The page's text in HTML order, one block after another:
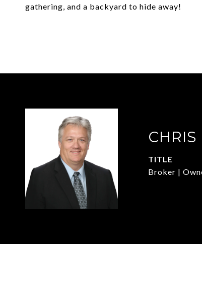
gathering, and a backyard to hide away!
CHRIS
TITLE
Broker |